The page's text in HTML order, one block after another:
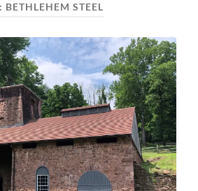
BETHLEHEM STEEL